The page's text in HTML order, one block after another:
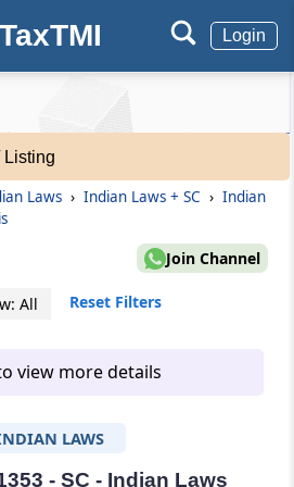
TaxTMI Login
Listing
Laws › Indian Laws + SC › Indian
Join Channel
All Reset Filters
view more details
LAWS
- SC - Indian Laws